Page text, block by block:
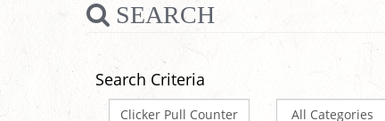
SEARCH
Search Criteria